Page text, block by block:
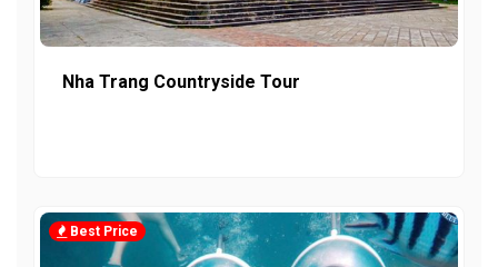
Nha Trang Countryside Tour
Best Price